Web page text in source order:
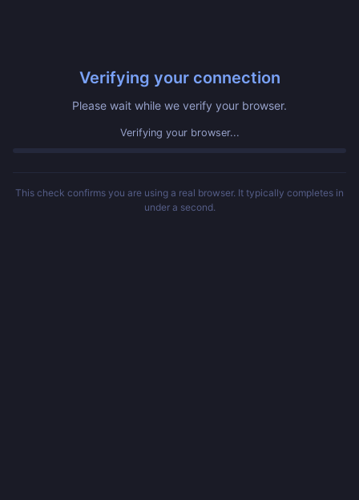
Verifying your connection
Please wait while we verify your browser.
Verifying your browser...
This check confirms you are using a real browser. It typically completes in
under a second.